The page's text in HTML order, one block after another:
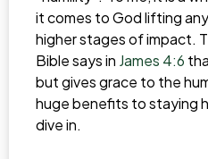
it comes to God lifting
higher stages of impact.
Bible says in James 4:6
but gives grace to the
huge benefits to staying
dive in.